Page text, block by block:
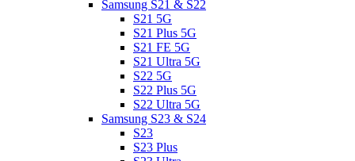
Samsung S21 & S22
S21 5G
S21 Plus 5G
S21 FE 5G
S21 Ultra 5G
S22 5G
S22 Plus 5G
S22 Ultra 5G
Samsung S23 & S24
S23
S23 Plus